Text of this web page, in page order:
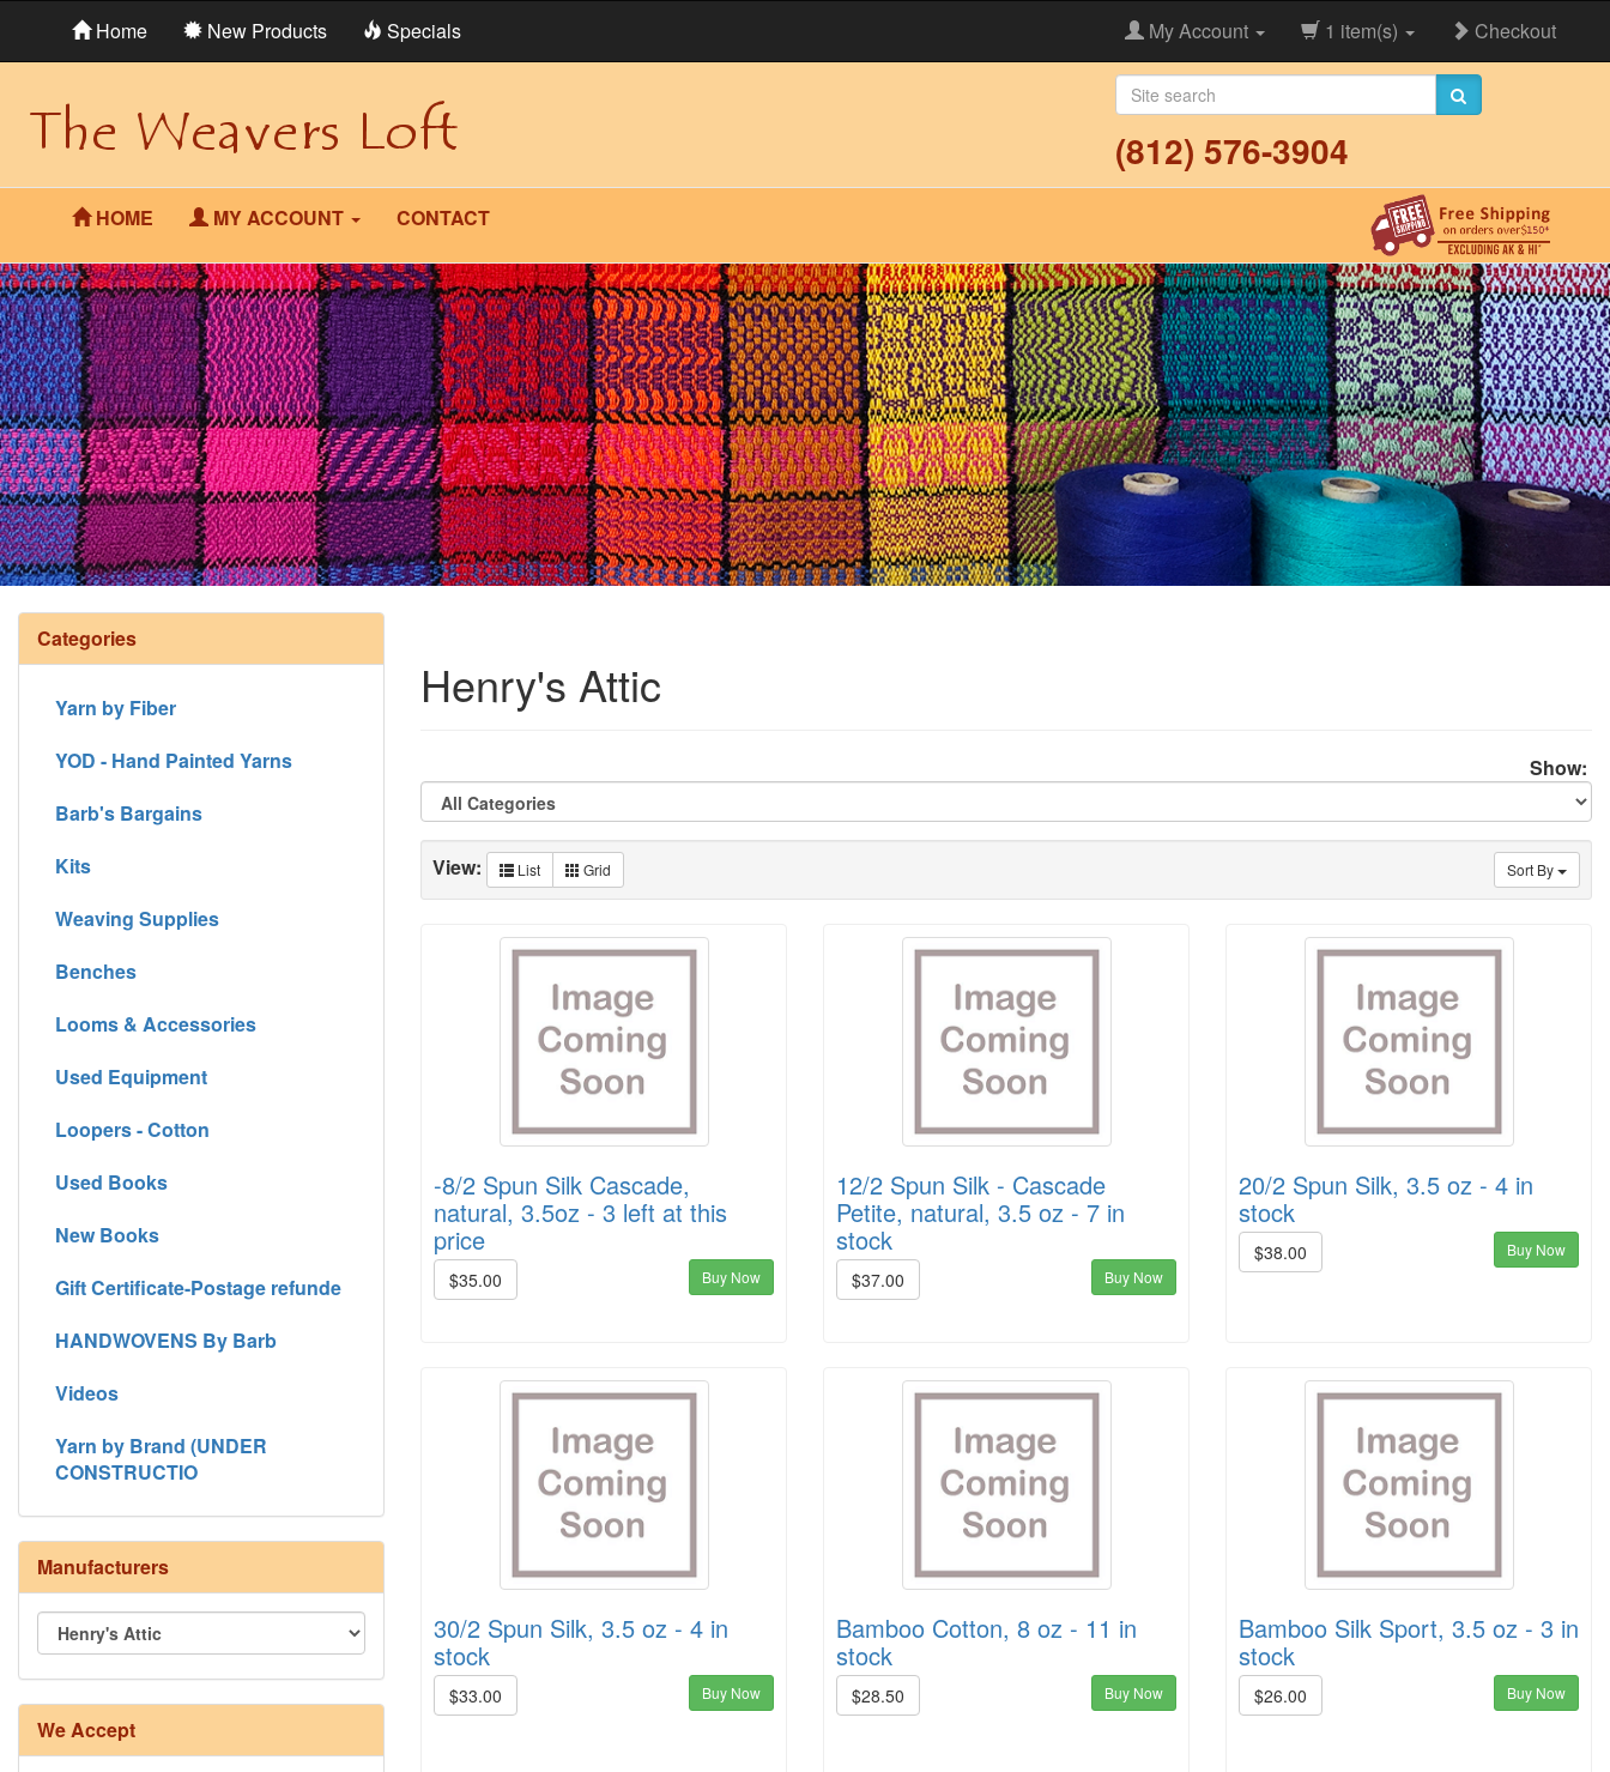
Home New Products Specials My Account 1 item(s) Checkout
(812) 576-3904
HOME MY ACCOUNT CONTACT
Henry's Attic
Show:
Sort By
View: List Grid
-8/2 Spun Silk Cascade,
natural, 3.5oz - 3 left at this
price
$35.00 Buy Now
12/2 Spun Silk - Cascade
Petite, natural, 3.5 oz - 7 in
stock
$37.00 Buy Now
20/2 Spun Silk, 3.5 oz - 4 in
stock
$38.00 Buy Now
30/2 Spun Silk, 3.5 oz - 4 in
stock
$33.00 Buy Now
Bamboo Cotton, 8 oz - 11 in
stock
$28.50 Buy Now
Bamboo Silk Sport, 3.5 oz - 3 in
stock
$26.00 Buy Now
Categories
Yarn by Fiber
YOD - Hand Painted Yarns
Barb's Bargains
Kits
Weaving Supplies
Benches
Looms & Accessories
Used Equipment
Loopers - Cotton
Used Books
New Books
Gift Certificate-Postage refunde
HANDWOVENS By Barb
Videos
Yarn by Brand (UNDER
CONSTRUCTIO
Manufacturers
We Accept
8/4 Rug Warp - Natural - 24 in stock